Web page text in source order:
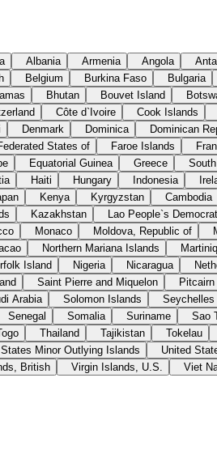
Albania Armenia Angola
Belgium Burkina Faso Bulgaria
Bhutan Bouvet Island
Côte d`Ivoire Cook Islands
Denmark Dominica Dominican
States of Faroe Islands
Equatorial Guinea Greece
Haiti Hungary Indonesia
Kenya Kyrgyzstan Cambodia
Kazakhstan Lao People`s
Monaco Moldova, Republic of
Northern Mariana Islands
Island Nigeria Nicaragua
Saint Pierre and Miquelon Pitcairn
Arabia Solomon Islands Seychelles
Senegal Somalia Suriname Sao
Thailand Tajikistan Tokelau
Minor Outlying Islands United
British Virgin Islands, U.S. Viet